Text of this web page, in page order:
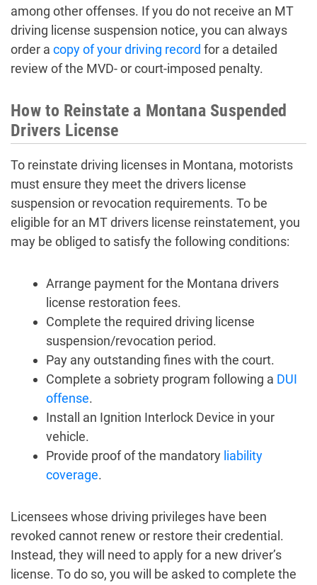
among other offenses. If you do not receive an MT
driving license suspension notice, you can always
order a copy of your driving record for a detailed
review of the MVD- or court-imposed penalty.
How to Reinstate a Montana Suspended
Drivers License
To reinstate driving licenses in Montana, motorists
must ensure they meet the drivers license
suspension or revocation requirements. To be
eligible for an MT drivers license reinstatement, you
may be obliged to satisfy the following conditions:
Arrange payment for the Montana drivers
license restoration fees.
Complete the required driving license
suspension/revocation period.
Pay any outstanding fines with the court.
Complete a sobriety program following a DUI
offense.
Install an Ignition Interlock Device in your
vehicle.
Provide proof of the mandatory liability
coverage.
Licensees whose driving privileges have been
revoked cannot renew or restore their credential.
Instead, they will need to apply for a new driver’s
license. To do so, you will be asked to complete the